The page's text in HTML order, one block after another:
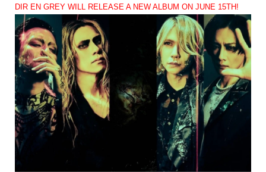
DIR EN GREY WILL RELEASE A NEW ALBUM ON JUNE 15TH!